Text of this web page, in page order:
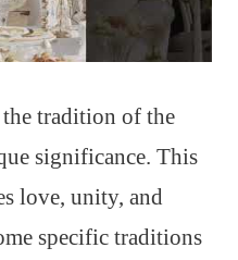
tradition of the
significance. This
love, unity, and
specific traditions